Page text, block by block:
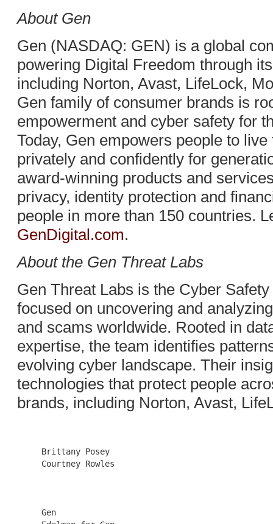
About Gen
Gen (NASDAQ: GEN) is a global
powering Digital Freedom through
including Norton, Avast, LifeLock,
Gen family of consumer brands is
empowerment and cyber safety for
Today, Gen empowers people to
privately and confidently for
award-winning products and
privacy, identity protection and
people in more than 150 countries.
GenDigital.com.
About the Gen Threat Labs
Gen Threat Labs is the Cyber
focused on uncovering and
and scams worldwide. Rooted in
expertise, the team identifies
evolving cyber landscape. Their
technologies that protect people
brands, including Norton, Avast,
     Brittany Posey
     Courtney Rowles
     Gen